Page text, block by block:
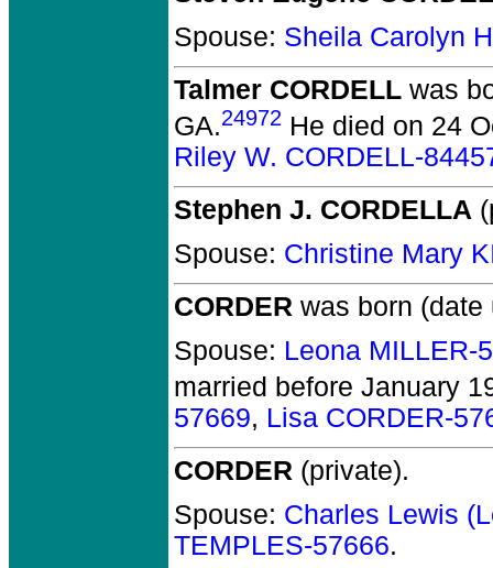
Spouse: Sheila Carolyn
Talmer CORDELL was
GA.24972 He died on 24
Riley W. CORDELL-
Stephen J. CORDELLA
Spouse: Christine Mary
CORDER was born (date
Spouse: Leona MILLER-
married before January
57669, Lisa CORDER-
CORDER (private).
Spouse: Charles Lewis
TEMPLES-57666.